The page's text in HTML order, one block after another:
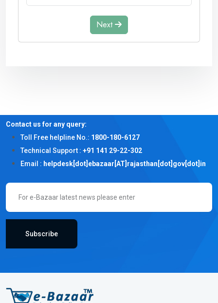
Next
Contact us for any query:
Toll Free helpline No.: 1800-180-6127
Technical Support : +91 141 29-22-302
Email : helpdesk[dot]ebazaar[AT]rajasthan[dot]gov[dot]in
Subscribe